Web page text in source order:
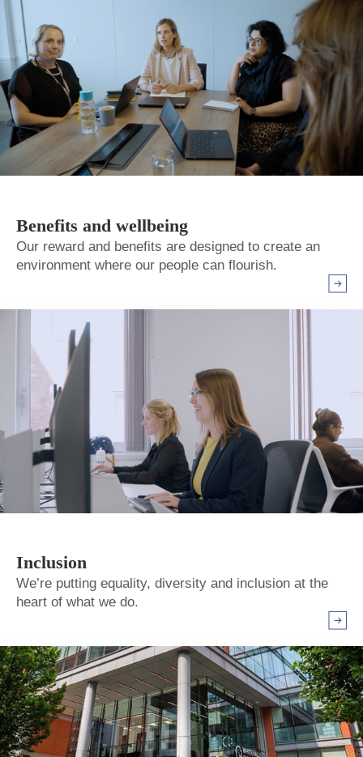
Benefits and wellbeing
Our reward and benefits are designed to create an
environment where our people can flourish.
Arrow
Inclusion
We’re putting equality, diversity and inclusion at the
heart of what we do.
Arrow